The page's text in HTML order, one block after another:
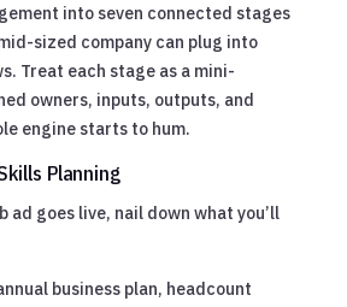
into seven connected stages
sized company can plug into
Treat each stage as a mini-
owners, inputs, outputs, and
engine starts to hum.
Planning
ad goes live, nail down what you’ll
business plan, headcount